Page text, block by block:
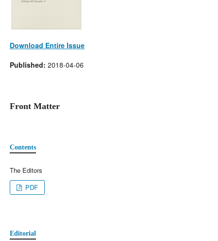
Download Entire Issue
Published: 2018-04-06
Front Matter
Contents
The Editors
PDF
Editorial